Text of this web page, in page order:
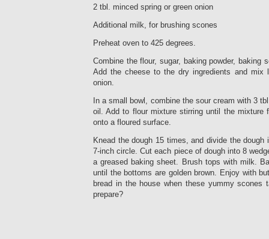
2 tbl. minced spring or green onion
Additional milk, for brushing scones
Preheat oven to 425 degrees.
Combine the flour, sugar, baking powder, baking
Add the cheese to the dry ingredients and mix
onion.
In a small bowl, combine the sour cream with 3
oil. Add to flour mixture stirring until the mixture
onto a floured surface.
Knead the dough 15 times, and divide the
7-inch circle. Cut each piece of dough into 8
a greased baking sheet. Brush tops with milk.
until the bottoms are golden brown. Enjoy with
bread in the house when these yummy scones
prepare?